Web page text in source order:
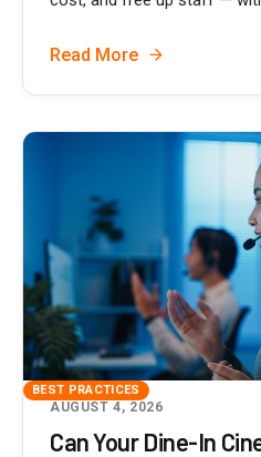
Read More
BEST PRACTICES
AUGUST 4, 2026
Can Your Dine-In